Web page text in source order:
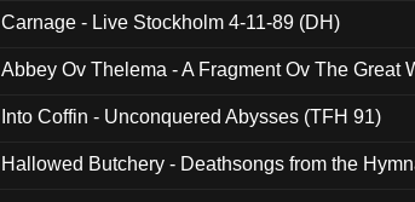
Carnage - Live Stockholm 4-11-89 (DH)
Abbey Ov Thelema - A Fragment Ov The Great
Into Coffin - Unconquered Abysses (TFH 91)
Hallowed Butchery - Deathsongs from the